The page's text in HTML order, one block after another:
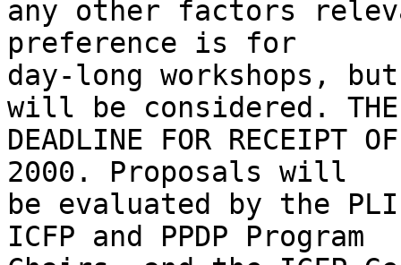
any other factors
preference is for
day-long workshops,
will be considered. THE
DEADLINE FOR RECEIPT
2000. Proposals will
be evaluated by the
ICFP and PPDP Program